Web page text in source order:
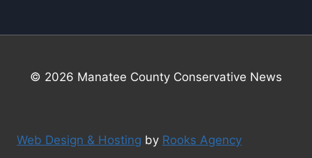
© 2026 Manatee County Conservative News
Web Design & Hosting by Rooks Agency